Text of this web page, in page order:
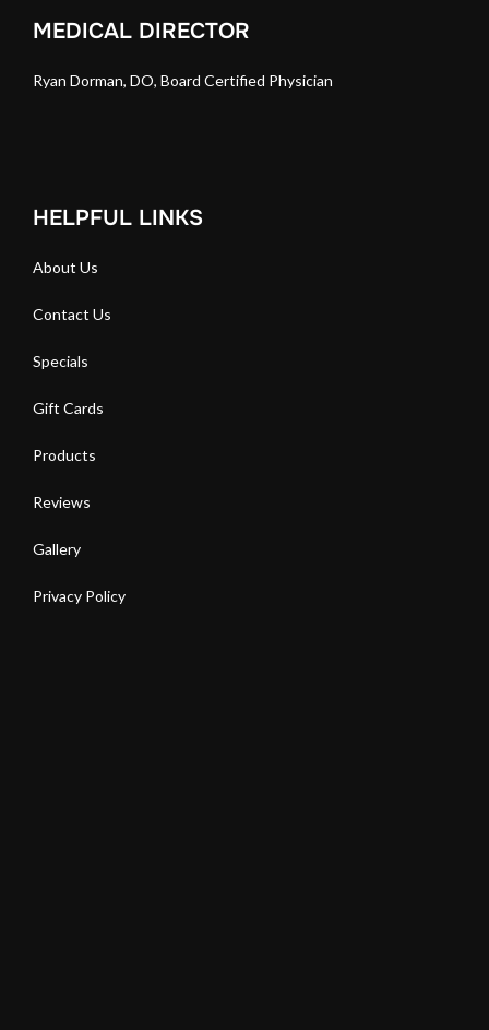
MEDICAL DIRECTOR
Ryan Dorman, DO, Board Certified Physician
HELPFUL LINKS
About Us
Contact Us
Specials
Gift Cards
Products
Reviews
Gallery
Privacy Policy